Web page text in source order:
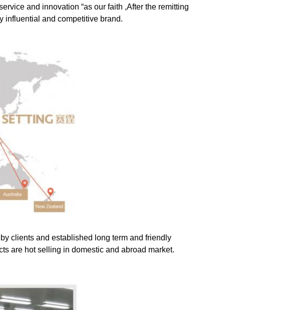
and innovation “as our faith ,After the remitting
influential and competitive brand.
clients and established long term and friendly
are hot selling in domestic and abroad market.